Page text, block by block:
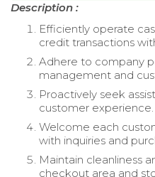
Description :
Efficiently operate
credit transactions
Adhere to company
management and
Proactively seek
customer experience.
Welcome each
with inquiries and
Maintain cleanliness
checkout area and